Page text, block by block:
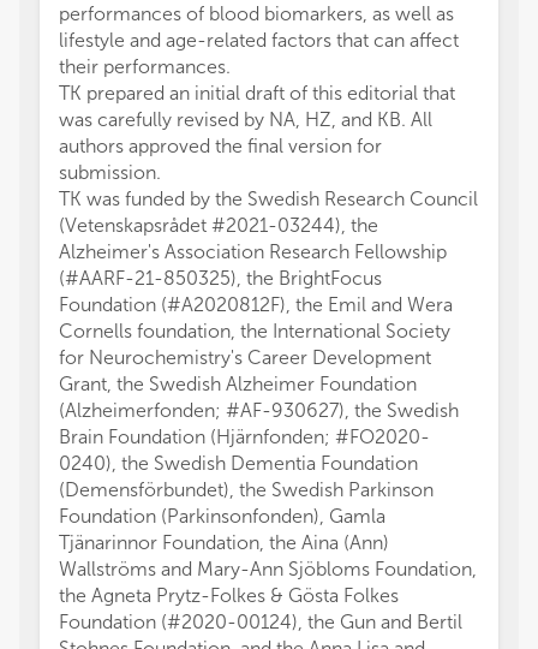
performances of blood biomarkers, as well as
lifestyle and age-related factors that can affect
their performances.
TK prepared an initial draft of this editorial that
was carefully revised by NA, HZ, and KB. All
authors approved the final version for
submission.
TK was funded by the Swedish Research Council
(Vetenskapsrådet #2021-03244), the
Alzheimer's Association Research Fellowship
(#AARF-21-850325), the BrightFocus
Foundation (#A2020812F), the Emil and Wera
Cornells foundation, the International Society
for Neurochemistry's Career Development
Grant, the Swedish Alzheimer Foundation
(Alzheimerfonden; #AF-930627), the Swedish
Brain Foundation (Hjärnfonden; #FO2020-
0240), the Swedish Dementia Foundation
(Demensförbundet), the Swedish Parkinson
Foundation (Parkinsonfonden), Gamla
Tjänarinnor Foundation, the Aina (Ann)
Wallströms and Mary-Ann Sjöbloms Foundation,
the Agneta Prytz-Folkes & Gösta Folkes
Foundation (#2020-00124), the Gun and Bertil